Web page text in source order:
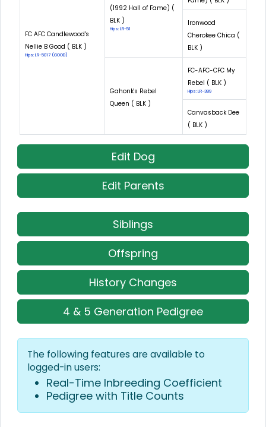
FC AFC Candlewood's
Nellie B Good ( BLK )
Hips: LR-5017 (GOOD)
(1992 Hall of Fame) (
BLK )
Hips: LR-51
Ironwood
Cherokee Chica (
BLK )
Gahonk's Rebel
Queen ( BLK )
FC-AFC-CFC My
Rebel ( BLK )
Hips: LR-389
Canvasback Dee
( BLK )
Edit Dog
Edit Parents
Siblings
Offspring
History Changes
4 & 5 Generation Pedigree
The following features are available to
logged-in users:
Real-Time Inbreeding Coefficient
Pedigree with Title Counts